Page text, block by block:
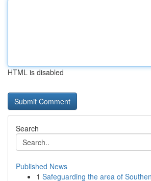
HTML is disabled
Search
Published News
1 Safeguarding the area of